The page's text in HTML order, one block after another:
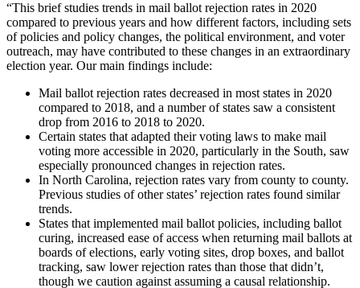
“This brief studies trends in mail ballot rejection rates in 2020
compared to previous years and how different factors, including sets
of policies and policy changes, the political environment, and voter
outreach, may have contributed to these changes in an extraordinary
election year. Our main findings include:
Mail ballot rejection rates decreased in most states in 2020
compared to 2018, and a number of states saw a consistent
drop from 2016 to 2018 to 2020.
Certain states that adapted their voting laws to make mail
voting more accessible in 2020, particularly in the South, saw
especially pronounced changes in rejection rates.
In North Carolina, rejection rates vary from county to county.
Previous studies of other states’ rejection rates found similar
trends.
States that implemented mail ballot policies, including ballot
curing, increased ease of access when returning mail ballots at
boards of elections, early voting sites, drop boxes, and ballot
tracking, saw lower rejection rates than those that didn’t,
though we caution against assuming a causal relationship.